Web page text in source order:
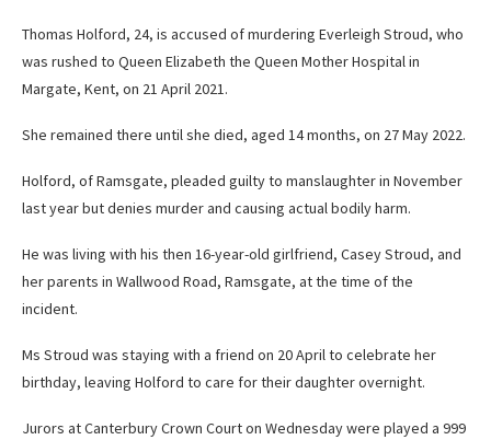
Thomas Holford, 24, is accused of murdering Everleigh Stroud, who
was rushed to Queen Elizabeth the Queen Mother Hospital in
Margate, Kent, on 21 April 2021.
She remained there until she died, aged 14 months, on 27 May 2022.
Holford, of Ramsgate, pleaded guilty to manslaughter in November
last year but denies murder and causing actual bodily harm.
He was living with his then 16-year-old girlfriend, Casey Stroud, and
her parents in Wallwood Road, Ramsgate, at the time of the
incident.
Ms Stroud was staying with a friend on 20 April to celebrate her
birthday, leaving Holford to care for their daughter overnight.
Jurors at Canterbury Crown Court on Wednesday were played a 999